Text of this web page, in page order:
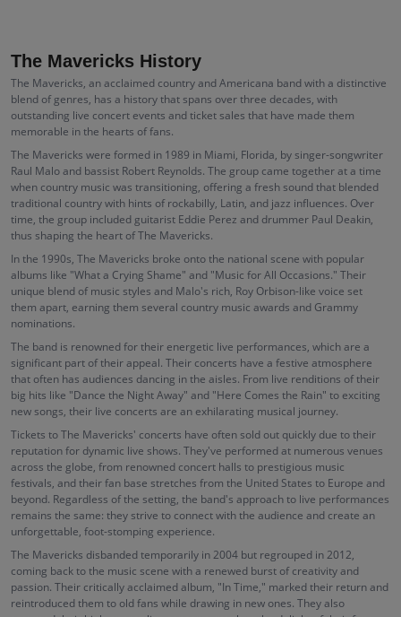
The Mavericks History
The Mavericks, an acclaimed country and Americana band with a distinctive
blend of genres, has a history that spans over three decades, with
outstanding live concert events and ticket sales that have made them
memorable in the hearts of fans.
The Mavericks were formed in 1989 in Miami, Florida, by singer-songwriter
Raul Malo and bassist Robert Reynolds. The group came together at a time
when country music was transitioning, offering a fresh sound that blended
traditional country with hints of rockabilly, Latin, and jazz influences. Over
time, the group included guitarist Eddie Perez and drummer Paul Deakin,
thus shaping the heart of The Mavericks.
In the 1990s, The Mavericks broke onto the national scene with popular
albums like "What a Crying Shame" and "Music for All Occasions." Their
unique blend of music styles and Malo's rich, Roy Orbison-like voice set
them apart, earning them several country music awards and Grammy
nominations.
The band is renowned for their energetic live performances, which are a
significant part of their appeal. Their concerts have a festive atmosphere
that often has audiences dancing in the aisles. From live renditions of their
big hits like "Dance the Night Away" and "Here Comes the Rain" to exciting
new songs, their live concerts are an exhilarating musical journey.
Tickets to The Mavericks' concerts have often sold out quickly due to their
reputation for dynamic live shows. They've performed at numerous venues
across the globe, from renowned concert halls to prestigious music
festivals, and their fan base stretches from the United States to Europe and
beyond. Regardless of the setting, the band's approach to live performances
remains the same: they strive to connect with the audience and create an
unforgettable, foot-stomping experience.
The Mavericks disbanded temporarily in 2004 but regrouped in 2012,
coming back to the music scene with a renewed burst of creativity and
passion. Their critically acclaimed album, "In Time," marked their return and
reintroduced them to old fans while drawing in new ones. They also